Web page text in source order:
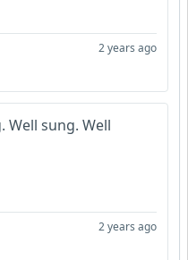
2 years ago
Well sung. Well
2 years ago